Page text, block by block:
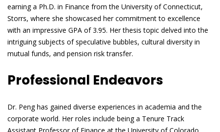
earning a Ph.D. in Finance from the University of Connecticut,
Storrs, where she showcased her commitment to excellence
with an impressive GPA of 3.95. Her thesis topic delved into the
intriguing subjects of speculative bubbles, cultural diversity in
mutual funds, and pension risk transfer.
Professional Endeavors
Dr. Peng has gained diverse experiences in academia and the
corporate world. Her roles include being a Tenure Track